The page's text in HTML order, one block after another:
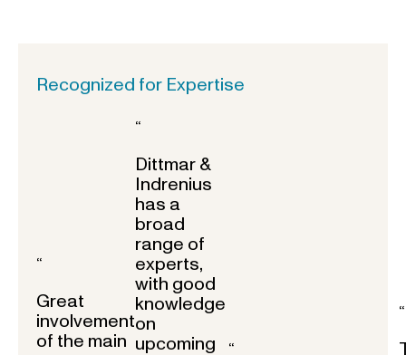
Recognized for Expertise
“
Great
involvement
of the main
“
Dittmar &
Indrenius
has a
broad
range of
experts,
with good
knowledge
on
upcoming “
“